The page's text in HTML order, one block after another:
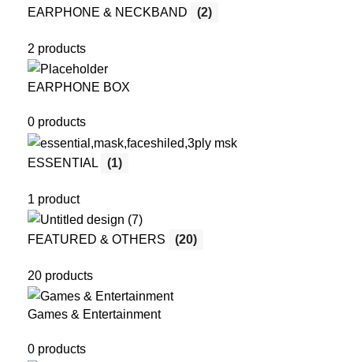
EARPHONE & NECKBAND (2)
2 products
EARPHONE BOX
0 products
ESSENTIAL (1)
1 product
FEATURED & OTHERS (20)
20 products
Games & Entertainment
0 products